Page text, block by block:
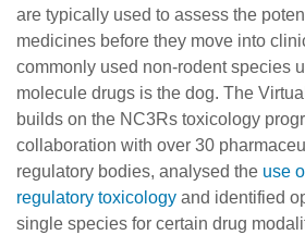
are typically used to assess the
medicines before they move into
commonly used non-rodent species
molecule drugs is the dog. The
builds on the NC3Rs toxicology
collaboration with over 30
regulatory bodies, analysed the use
regulatory toxicology and identified
single species for certain drug